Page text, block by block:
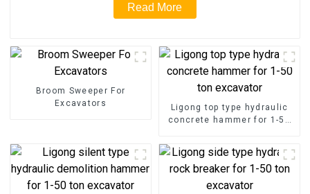
Read More
Broom Sweeper For
Excavators
Ligong top type hydraulic
concrete hammer for 1-50